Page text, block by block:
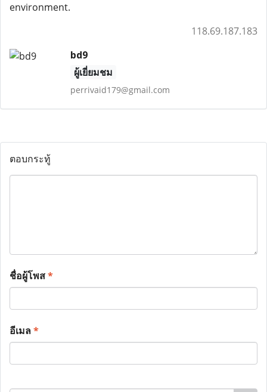
environment.
118.69.187.183
bd9
ผู้เยี่ยมชม
perrivaid179@gmail.com
ตอบกระทู้
ชื่อผู้โพส*
อีเมล*